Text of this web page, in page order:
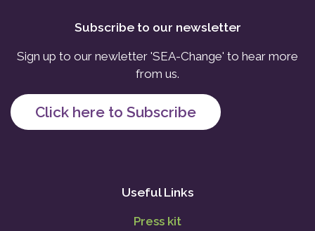
Subscribe to our newsletter
Sign up to our newletter 'SEA-Change' to hear more
from us.
Click here to Subscribe
Useful Links
Press kit